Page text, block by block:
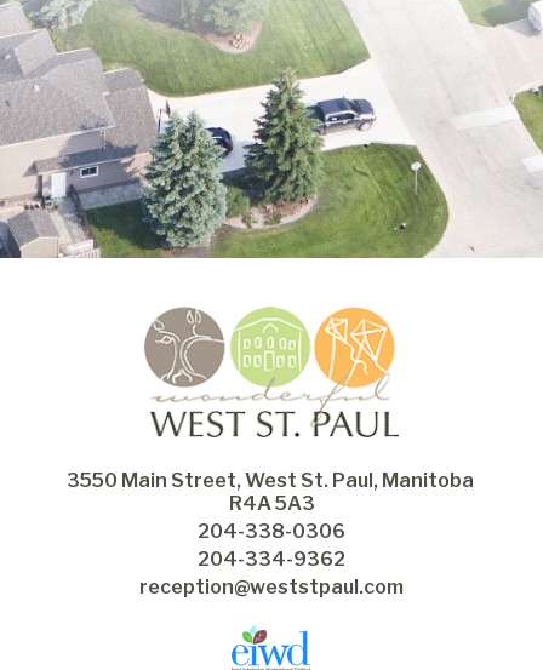
3550 Main Street, West St. Paul, Manitoba
R4A 5A3
204-338-0306
204-334-9362
reception@weststpaul.com